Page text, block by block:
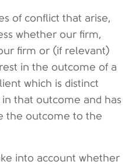
of conflict that arise,
whether our firm,
firm or (if relevant)
in the outcome of a
which is distinct
that outcome and has
the outcome to the
into account whether